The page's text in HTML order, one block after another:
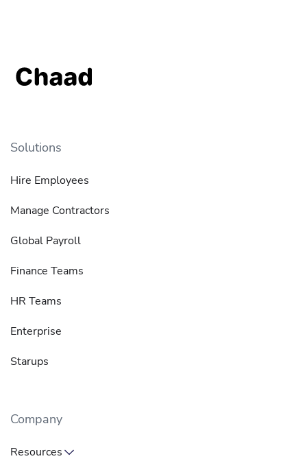
Solutions
Hire Employees
Manage Contractors
Global Payroll
Finance Teams
HR Teams
Enterprise
Starups
Company
Resources